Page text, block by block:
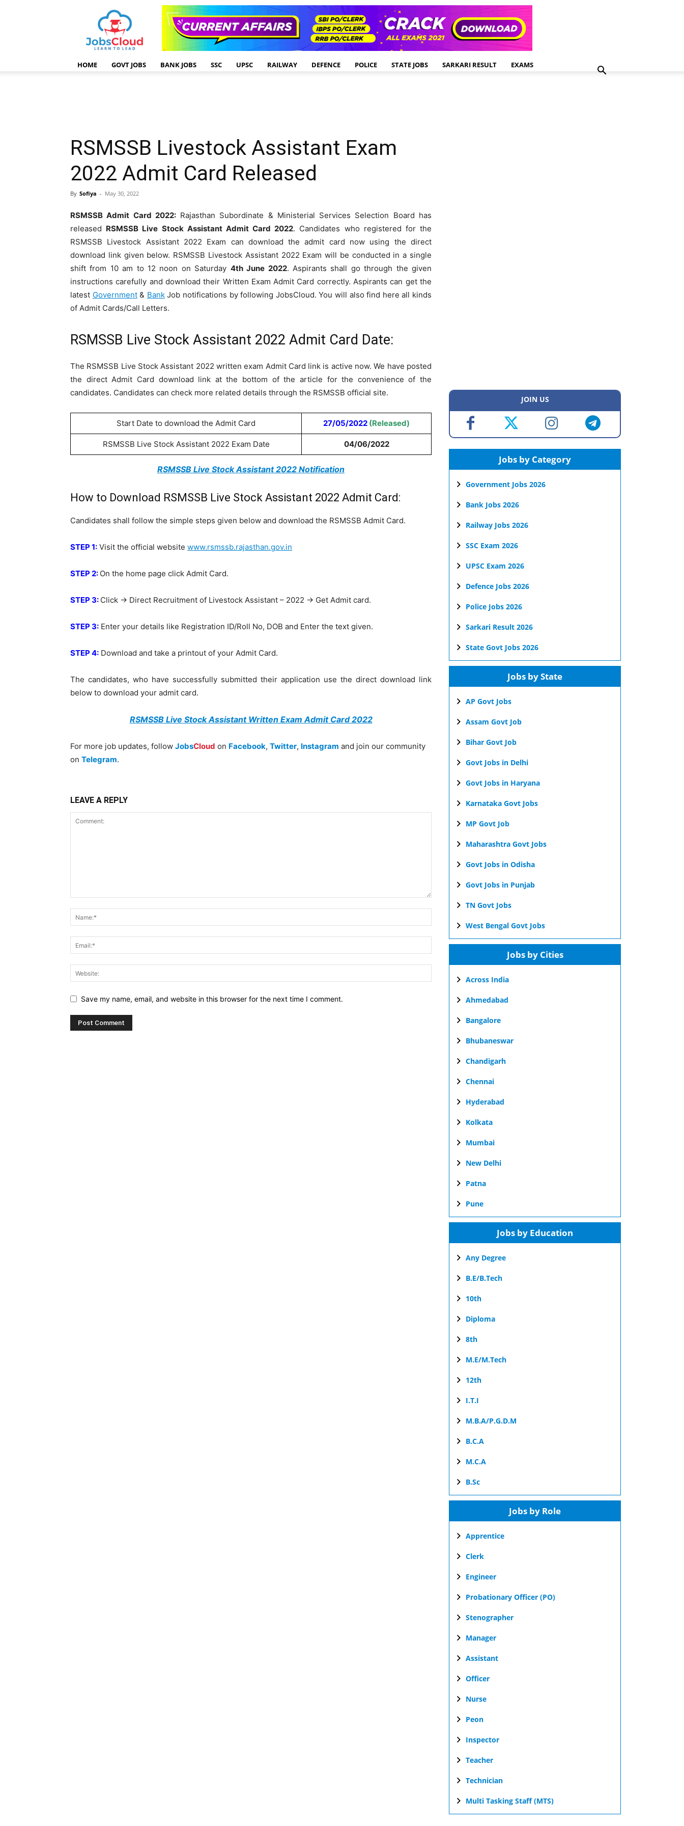
HOME GOVT JOBS BANK JOBS SSC UPSC RAILWAY DEFENCE POLICE STATE JOBS SARKARI RESULT EXAMS
RSMSSB Livestock Assistant Exam
2022 Admit Card Released
By Sofiya - May 30, 2022
RSMSSB Admit Card 2022:Rajasthan Subordinate & Ministerial Services Selection Board has
released RSMSSB Live Stock Assistant Admit Card 2022. Candidates who registered for the
RSMSSB Livestock Assistant 2022 Exam can download the admit card now using the direct
download link given below. RSMSSB Livestock Assistant 2022 Exam will be conducted in a single
shift from 10 am to 12 noon on Saturday 4th June 2022. Aspirants shall go through the given
instructions carefully and download their Written Exam Admit Card correctly. Aspirants can get the
latest Government& BankJob notifications by following JobsCloud. You will also find here all kinds
of Admit Cards/Call Letters.
RSMSSB Live Stock Assistant 2022 Admit Card Date:
The RSMSSB Live Stock Assistant 2022 written exam Admit Card link is active now. We have posted
the direct Admit Card download link at the bottom of the article for the convenience of the
candidates. Candidates can check more related details through the RSMSSB official site.
Start Date to download the Admit Card 27/05/2022 (Released)
RSMSSB Live Stock Assistant 2022 Exam Date 04/06/2022
RSMSSB Live Stock Assistant 2022 Notification
How to Download RSMSSB Live Stock Assistant 2022 Admit Card:
Candidates shall follow the simple steps given below and download the RSMSSB Admit Card.
STEP 1: Visit the official website www.rsmssb.rajasthan.gov.in
STEP 2: On the home page click Admit Card.
STEP 3: Click -> Direct Recruitment of Livestock Assistant – 2022 -> Get Admit card.
STEP 3: Enter your details like Registration ID/Roll No, DOB and Enter the text given.
STEP 4: Download and take a printout of your Admit Card.
The candidates, who have successfully submitted their application use the direct download link
below to download your admit card.
RSMSSB Live Stock Assistant Written Exam Admit Card 2022
For more job updates, follow JobsCloud on Facebook, Twitter, Instagram and join our community
on Telegram.
LEAVE A REPLY
Save my name, email, and website in this browser for the next time I comment.
JOIN US
Jobs by Category
Government Jobs 2026
Bank Jobs 2026
Railway Jobs 2026
SSC Exam 2026
UPSC Exam 2026
Defence Jobs 2026
Police Jobs 2026
Sarkari Result 2026
State Govt Jobs 2026
Jobs by State
AP Govt Jobs
Assam Govt Job
Bihar Govt Job
Govt Jobs in Delhi
Govt Jobs in Haryana
Karnataka Govt Jobs
MP Govt Job
Maharashtra Govt Jobs
Govt Jobs in Odisha
Govt Jobs in Punjab
TN Govt Jobs
West Bengal Govt Jobs
Jobs by Cities
Across India
Ahmedabad
Bangalore
Bhubaneswar
Chandigarh
Chennai
Hyderabad
Kolkata
Mumbai
New Delhi
Patna
Pune
Jobs by Education
Any Degree
B.E/B.Tech
10th
Diploma
8th
M.E/M.Tech
12th
I.T.I
M.B.A/P.G.D.M
B.C.A
M.C.A
B.Sc
Jobs by Role
Apprentice
Clerk
Engineer
Probationary Officer (PO)
Stenographer
Manager
Assistant
Officer
Nurse
Peon
Inspector
Teacher
Technician
Multi Tasking Staff (MTS)